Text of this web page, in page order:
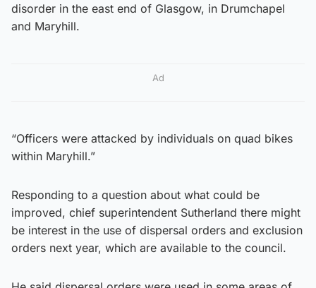
disorder in the east end of Glasgow, in Drumchapel
and Maryhill.
Ad
“Officers were attacked by individuals on quad bikes
within Maryhill.”
Responding to a question about what could be
improved, chief superintendent Sutherland there might
be interest in the use of dispersal orders and exclusion
orders next year, which are available to the council.